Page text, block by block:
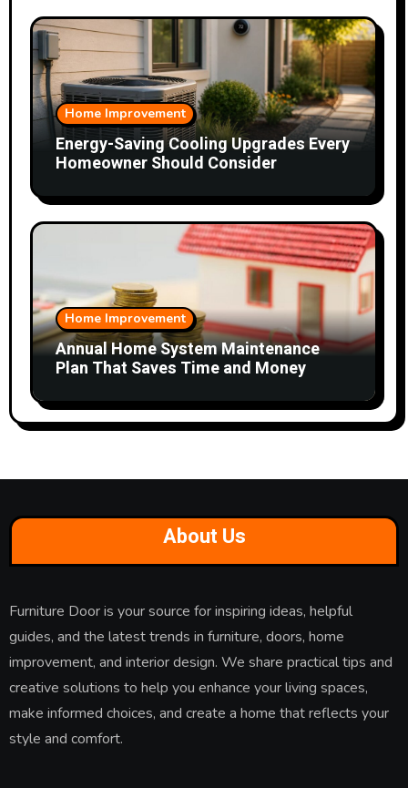
Home Improvement
Energy-Saving Cooling Upgrades Every
Homeowner Should Consider
Home Improvement
Annual Home System Maintenance
Plan That Saves Time and Money
About Us
Furniture Door is your source for inspiring ideas, helpful
guides, and the latest trends in furniture, doors, home
improvement, and interior design. We share practical tips and
creative solutions to help you enhance your living spaces,
make informed choices, and create a home that reflects your
style and comfort.